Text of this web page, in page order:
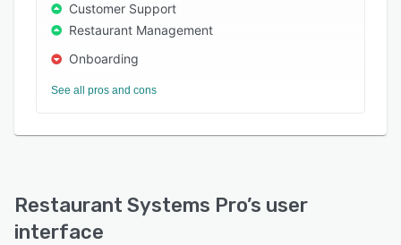
Customer Support
Restaurant Management
Onboarding
See all pros and cons
Restaurant Systems Pro’s user
interface